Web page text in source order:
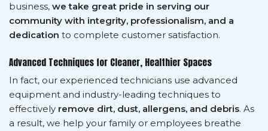
business, we take great pride in serving our
community with integrity, professionalism, and a
dedication to complete customer satisfaction.
Advanced Techniques for Cleaner, Healthier Spaces
In fact, our experienced technicians use advanced
equipment and industry-leading techniques to
effectively remove dirt, dust, allergens, and debris. As
a result, we help your family or employees breathe